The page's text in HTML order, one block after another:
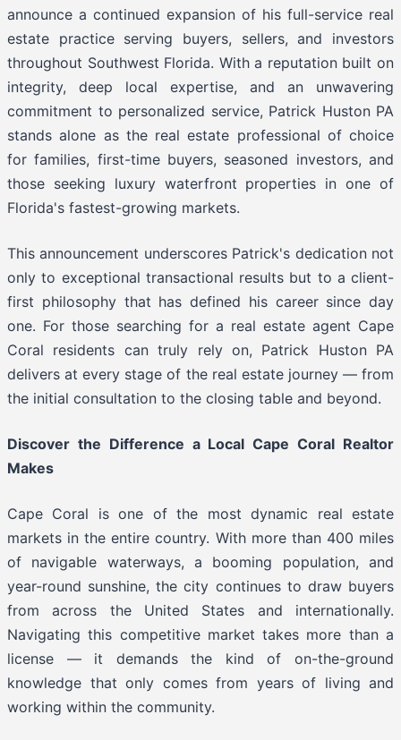
announce a continued expansion of his full-service real
estate practice serving buyers, sellers, and investors
throughout Southwest Florida. With a reputation built on
integrity, deep local expertise, and an unwavering
commitment to personalized service, Patrick Huston PA
stands alone as the real estate professional of choice
for families, first-time buyers, seasoned investors, and
those seeking luxury waterfront properties in one of
Florida's fastest-growing markets.
This announcement underscores Patrick's dedication not
only to exceptional transactional results but to a client-
first philosophy that has defined his career since day
one. For those searching for a real estate agent Cape
Coral residents can truly rely on, Patrick Huston PA
delivers at every stage of the real estate journey — from
the initial consultation to the closing table and beyond.
Discover the Difference a Local Cape Coral Realtor
Makes
Cape Coral is one of the most dynamic real estate
markets in the entire country. With more than 400 miles
of navigable waterways, a booming population, and
year-round sunshine, the city continues to draw buyers
from across the United States and internationally.
Navigating this competitive market takes more than a
license — it demands the kind of on-the-ground
knowledge that only comes from years of living and
working within the community.